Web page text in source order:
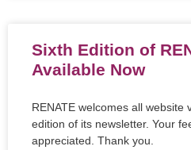
Sixth Edition of
Available Now
RENATE welcomes all website
edition of its newsletter. Your
appreciated. Thank you.